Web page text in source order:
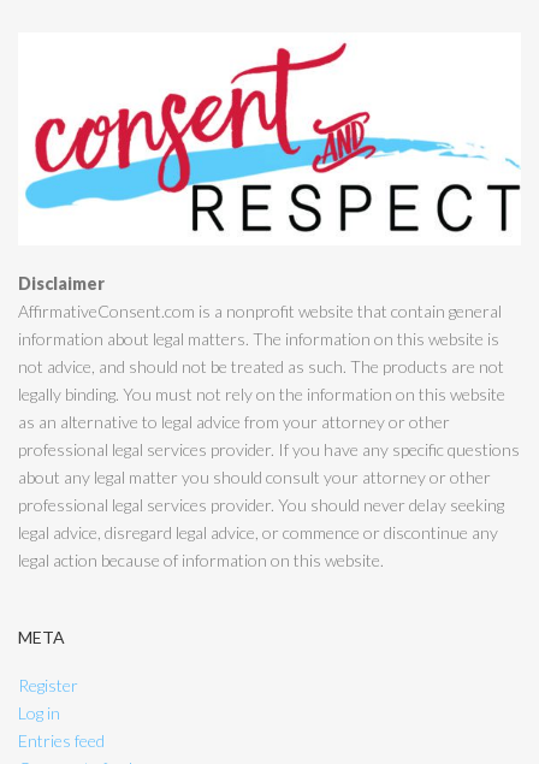
Disclaimer
AffirmativeConsent.com is a nonprofit website that contain general
information about legal matters. The information on this website is
not advice, and should not be treated as such. The products are not
legally binding. You must not rely on the information on this website
as an alternative to legal advice from your attorney or other
professional legal services provider. If you have any specific questions
about any legal matter you should consult your attorney or other
professional legal services provider. You should never delay seeking
legal advice, disregard legal advice, or commence or discontinue any
legal action because of information on this website.
META
Register
Log in
Entries feed